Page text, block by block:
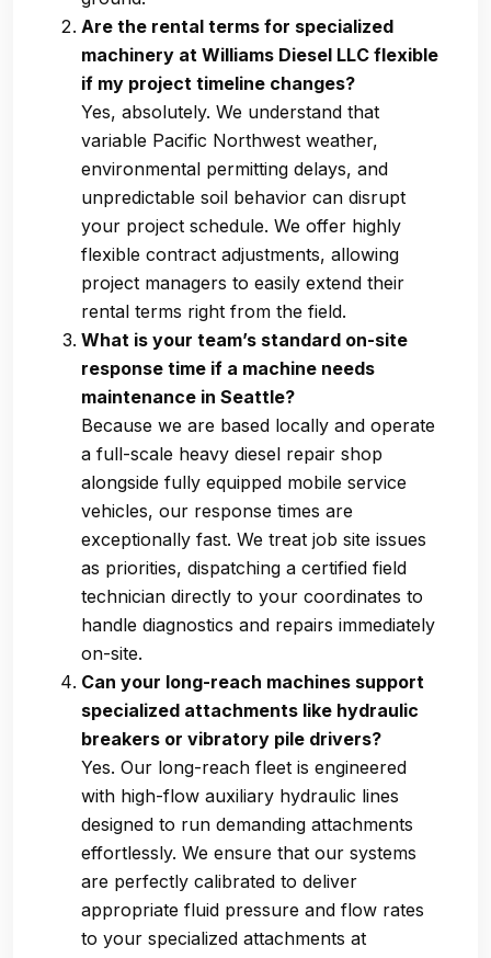
Are the rental terms for specialized
machinery at Williams Diesel LLC flexible
if my project timeline changes?
Yes, absolutely. We understand that
variable Pacific Northwest weather,
environmental permitting delays, and
unpredictable soil behavior can disrupt
your project schedule. We offer highly
flexible contract adjustments, allowing
project managers to easily extend their
rental terms right from the field.
What is your team’s standard on-site
response time if a machine needs
maintenance in Seattle?
Because we are based locally and operate
a full-scale heavy diesel repair shop
alongside fully equipped mobile service
vehicles, our response times are
exceptionally fast. We treat job site issues
as priorities, dispatching a certified field
technician directly to your coordinates to
handle diagnostics and repairs immediately
on-site.
Can your long-reach machines support
specialized attachments like hydraulic
breakers or vibratory pile drivers?
Yes. Our long-reach fleet is engineered
with high-flow auxiliary hydraulic lines
designed to run demanding attachments
effortlessly. We ensure that our systems
are perfectly calibrated to deliver
appropriate fluid pressure and flow rates
to your specialized attachments at